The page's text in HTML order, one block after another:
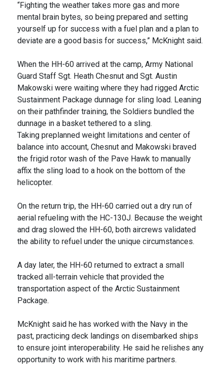
“Fighting the weather takes more gas and more
mental brain bytes, so being prepared and setting
yourself up for success with a fuel plan and a plan to
deviate are a good basis for success,” McKnight said.
When the HH-60 arrived at the camp, Army National
Guard Staff Sgt. Heath Chesnut and Sgt. Austin
Makowski were waiting where they had rigged Arctic
Sustainment Package dunnage for sling load. Leaning
on their pathfinder training, the Soldiers bundled the
dunnage in a basket tethered to a sling.
Taking preplanned weight limitations and center of
balance into account, Chesnut and Makowski braved
the frigid rotor wash of the Pave Hawk to manually
affix the sling load to a hook on the bottom of the
helicopter.
On the return trip, the HH-60 carried out a dry run of
aerial refueling with the HC-130J. Because the weight
and drag slowed the HH-60, both aircrews validated
the ability to refuel under the unique circumstances.
A day later, the HH-60 returned to extract a small
tracked all-terrain vehicle that provided the
transportation aspect of the Arctic Sustainment
Package.
McKnight said he has worked with the Navy in the
past, practicing deck landings on disembarked ships
to ensure joint interoperability. He said he relishes any
opportunity to work with his maritime partners.